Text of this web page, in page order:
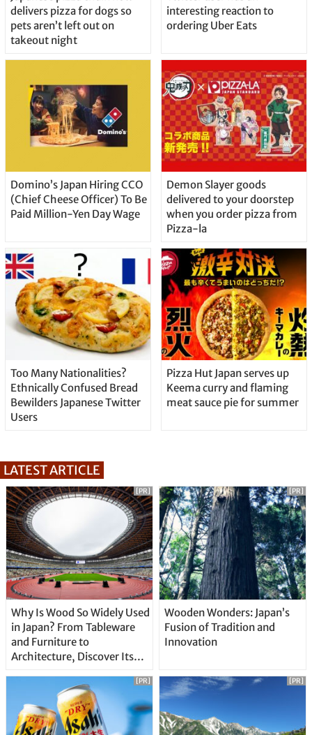
delivers pizza for dogs so
pets aren’t left out on
takeout night
interesting reaction to
ordering Uber Eats
Domino’s Japan Hiring CCO
(Chief Cheese Officer) To Be
Paid Million-Yen Day Wage
Demon Slayer goods
delivered to your doorstep
when you order pizza from
Pizza-la
Too Many Nationalities?
Ethnically Confused Bread
Bewilders Japanese Twitter
Users
Pizza Hut Japan serves up
Keema curry and flaming
meat sauce pie for summer
LATEST ARTICLE
Why Is Wood So Widely Used
in Japan? From Tableware
and Furniture to
Architecture, Discover Its
[PR]
Wooden Wonders: Japan’s
Fusion of Tradition and
Innovation
[PR]
[PR] [PR]